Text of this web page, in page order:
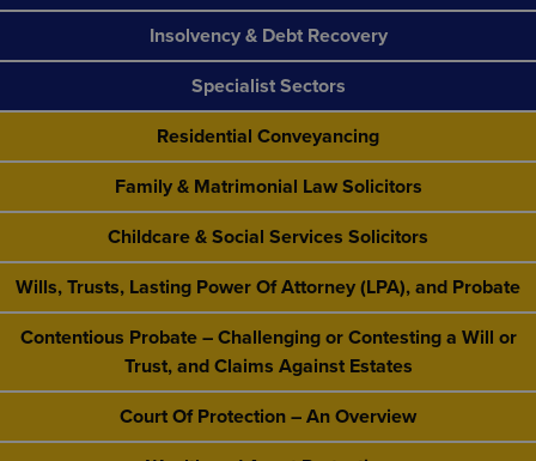
Insolvency & Debt Recovery
Specialist Sectors
Residential Conveyancing
Family & Matrimonial Law Solicitors
Childcare & Social Services Solicitors
Wills, Trusts, Lasting Power Of Attorney (LPA), and Probate
Contentious Probate – Challenging or Contesting a Will or
Trust, and Claims Against Estates
Court Of Protection – An Overview